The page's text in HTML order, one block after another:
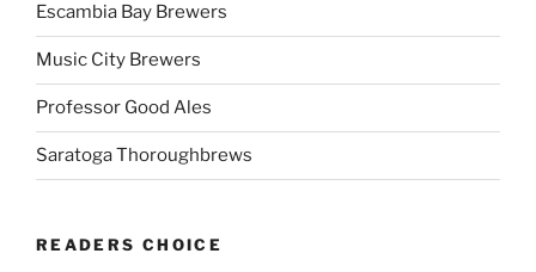
Escambia Bay Brewers
Music City Brewers
Professor Good Ales
Saratoga Thoroughbrews
READERS CHOICE